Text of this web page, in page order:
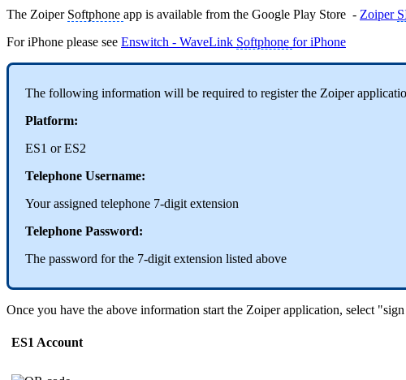
The Zoiper Softphone app is available from the Google Play Store - Zoiper
For iPhone please see Enswitch - WaveLink Softphone for iPhone
The following information will be required to register the Zoiper
Platform:
ES1 or ES2
Telephone Username:
Your assigned telephone 7-digit extension
Telephone Password:
The password for the 7-digit extension listed above
Once you have the above information start the Zoiper application, select
ES1 Account